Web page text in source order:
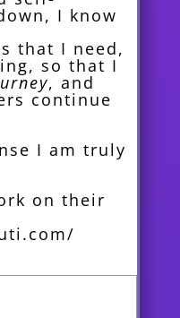
I know
that I need,
so that I
, and
continue
I am truly
on their